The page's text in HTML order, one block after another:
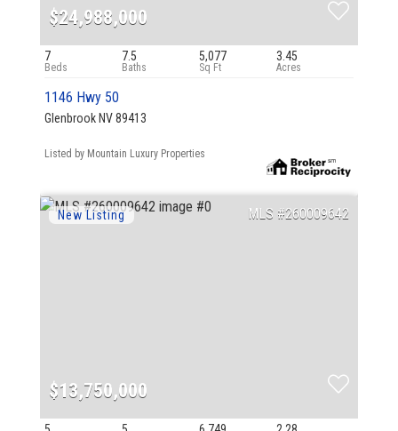
$24,988,000
7 7.5 5,077 3.45
1146 Hwy 50
Glenbrook NV 89413
Listed by Mountain Luxury Properties
260009642
$13,750,000